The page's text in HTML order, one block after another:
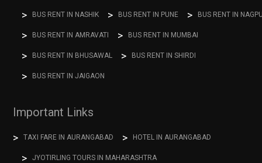
BUS RENT IN NASHIK BUS RENT IN PUNE BUS RENT IN
BUS RENT IN AMRAVATI BUS RENT IN MUMBAI
BUS RENT IN BHUSAWAL BUS RENT IN SHIRDI
BUS RENT IN JAIGAON
Important Links
TAXI FARE IN AURANGABAD HOTEL IN AURANGABAD
JYOTIRLING TOURS IN MAHARASHTRA